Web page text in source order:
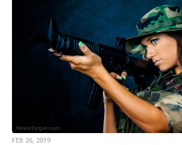
FEB 26, 2019